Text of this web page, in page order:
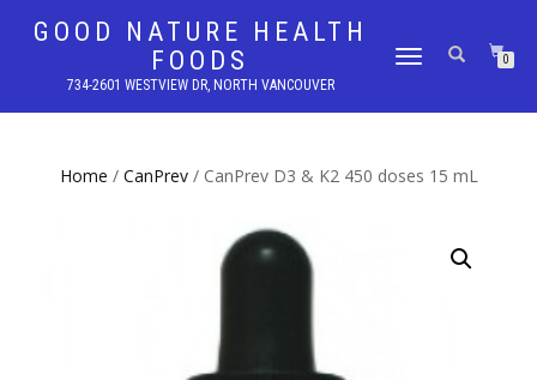
GOOD NATURE HEALTH
FOODS
734-2601 WESTVIEW DR, NORTH VANCOUVER
TOGGLE
0
Home / CanPrev/ CanPrev D3 & K2 450 doses 15 mL